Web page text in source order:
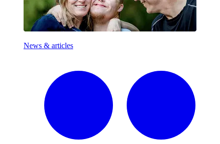
News & articles